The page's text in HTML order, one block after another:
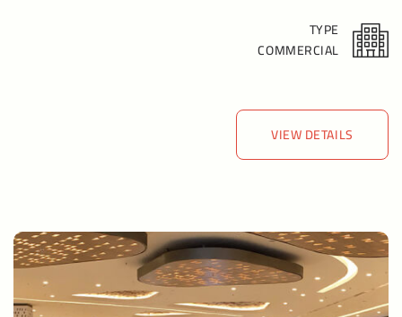
TYPE
COMMERCIAL
VIEW DETAILS
VIEW DETAILS